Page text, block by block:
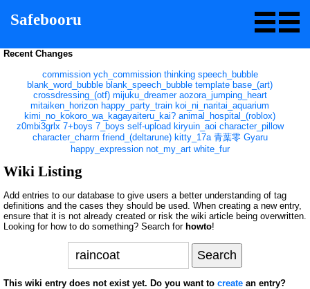
Safebooru
Recent Changes
commission ych_commission thinking speech_bubble
blank_word_bubble blank_speech_bubble template base_(art)
crossdressing_(otf) mijuku_dreamer aozora_jumping_heart
mitaiken_horizon happy_party_train koi_ni_naritai_aquarium
kimi_no_kokoro_wa_kagayaiteru_kai? animal_hospital_(roblox)
z0mbi3grlx 7+boys 7_boys self-upload kiryuin_aoi character_pillow
character_charm friend_(deltarune) kitty_17a 青葉零 Gyaru
happy_expression not_my_art white_fur
Wiki Listing
Add entries to our database to give users a better understanding of tag
definitions and the cases they should be used. When creating a new entry,
ensure that it is not already created or risk the wiki article being overwritten.
Looking for how to do something? Search for howto!
This wiki entry does not exist yet. Do you want to create an entry?